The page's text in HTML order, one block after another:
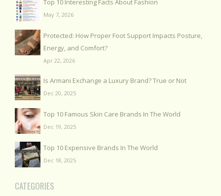
Top 10 Interesting Facts About Fashion
May 7, 2026
Protected: How Proper Foot Support Impacts Posture,
Energy, and Comfort?
Apr 22, 2026
Is Armani Exchange a Luxury Brand? True or Not
Dec 20, 2025
Top 10 Famous Skin Care Brands In The World
Dec 19, 2025
Top 10 Expensive Brands In The World
Dec 18, 2025
CATEGORIES